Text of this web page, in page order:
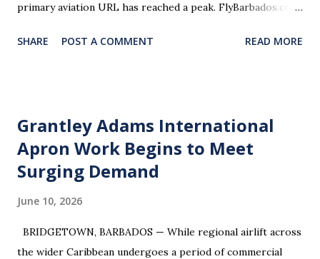
primary aviation URL has reached a peak. FlyBarbados.com
Local Relevance: The definitive address for the island’s
regional landing page, a luxury resort’s concierge portal,
or a government-backed tourism initiative. Inquiries:
Managed exclusively by Smallshop . Please contact
SHARE POST A COMMENT READ MORE
Grantley Adams International
Apron Work Begins to Meet
Surging Demand
June 10, 2026
BRIDGETOWN, BARBADOS — While regional airlift across
the wider Caribbean undergoes a period of commercial